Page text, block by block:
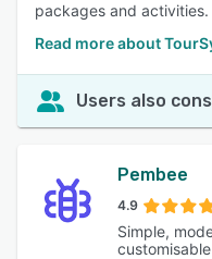
packages and activities.
Read more about
Users also
Pembee
4.9
Simple,
customisable